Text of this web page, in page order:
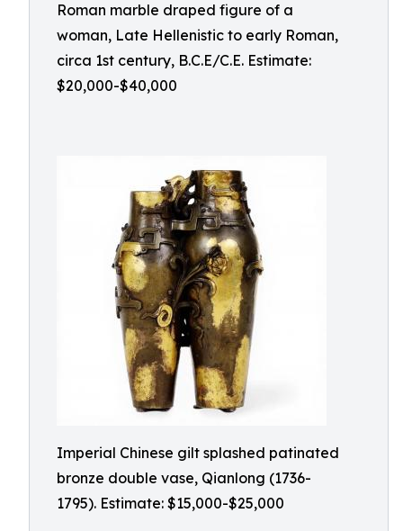
Roman marble draped figure of a
woman, Late Hellenistic to early Roman,
circa 1st century, B.C.E/C.E. Estimate:
$20,000-$40,000
Imperial Chinese gilt splashed patinated
bronze double vase, Qianlong (1736-
1795). Estimate: $15,000-$25,000